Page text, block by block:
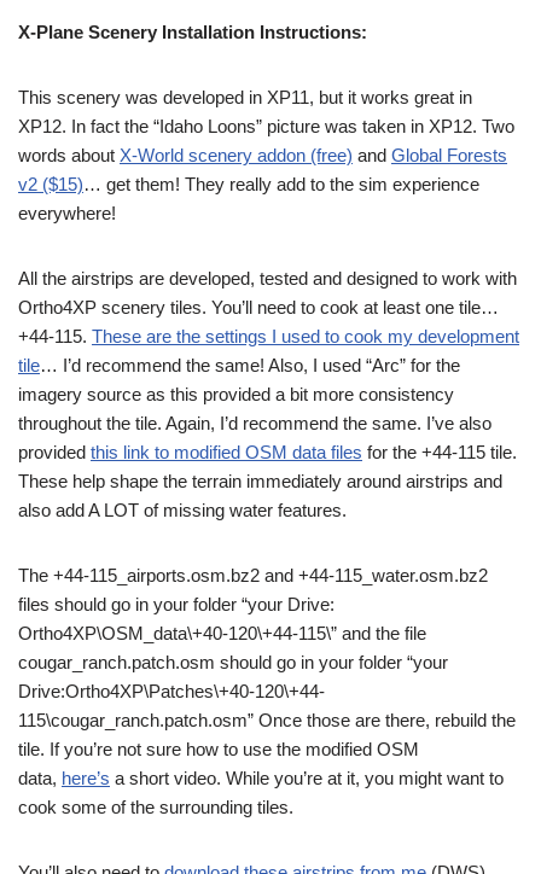
X-Plane Scenery Installation Instructions:
This scenery was developed in XP11, but it works great in
XP12. In fact the “Idaho Loons” picture was taken in XP12. Two
words about X-World scenery addon (free) and Global Forests
v2 ($15)… get them! They really add to the sim experience
everywhere!
All the airstrips are developed, tested and designed to work with
Ortho4XP scenery tiles. You’ll need to cook at least one tile…
+44-115. These are the settings I used to cook my development
tile… I’d recommend the same! Also, I used “Arc” for the
imagery source as this provided a bit more consistency
throughout the tile. Again, I’d recommend the same. I’ve also
provided this link to modified OSM data files for the +44-115 tile.
These help shape the terrain immediately around airstrips and
also add A LOT of missing water features.
The +44-115_airports.osm.bz2 and +44-115_water.osm.bz2
files should go in your folder “your Drive:
Ortho4XP\OSM_data\+40-120\+44-115\” and the file
cougar_ranch.patch.osm should go in your folder “your
Drive:Ortho4XP\Patches\+40-120\+44-
115\cougar_ranch.patch.osm” Once those are there, rebuild the
tile. If you’re not sure how to use the modified OSM
data, here’s a short video. While you’re at it, you might want to
cook some of the surrounding tiles.